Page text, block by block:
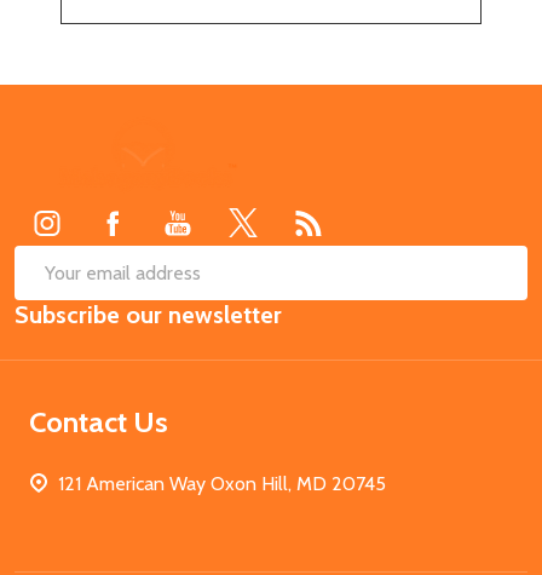
Email
Address
Subscribe our newsletter
Contact Us
121 American Way Oxon Hill, MD 20745